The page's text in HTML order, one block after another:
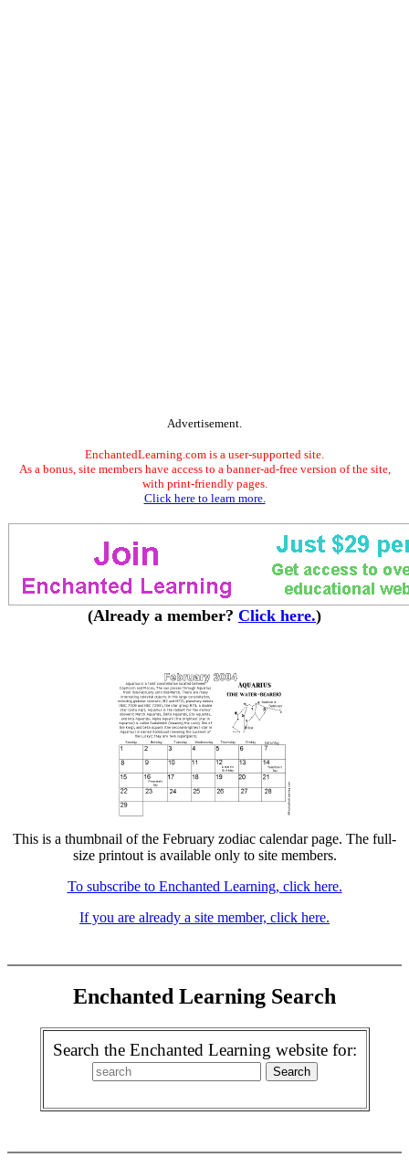
Advertisement.
EnchantedLearning.com is a user-supported site.
As a bonus, site members have access to a banner-ad-free version of the site,
with print-friendly pages.
Click here to learn more.
(Already a member? Click here.)
This is a thumbnail of the February zodiac calendar page. The full-
size printout is available only to site members.
To subscribe to Enchanted Learning, click here.
If you are already a site member, click here.
Enchanted Learning Search
Search the Enchanted Learning website for: